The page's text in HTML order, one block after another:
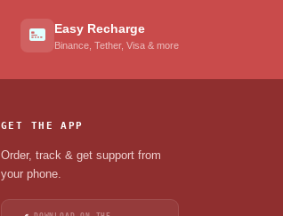
Easy Recharge
Binance, Tether, Visa & more
GET THE APP
Order, track & get support from
your phone.